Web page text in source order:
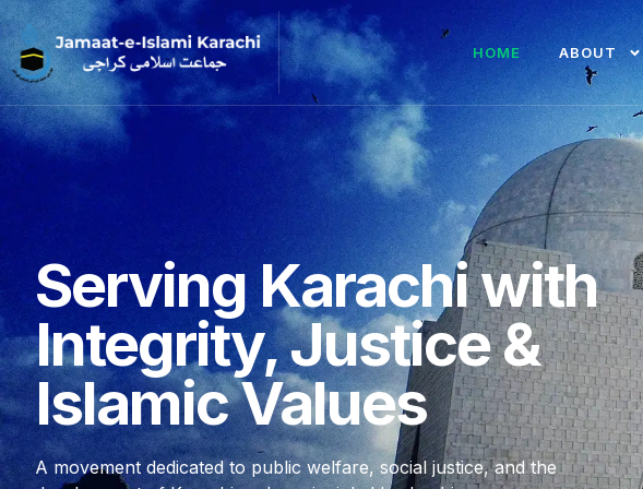
HOME ABOUT
Serving Karachi with
Integrity, Justice &
Islamic Values
A movement dedicated to public welfare, social justice, and the